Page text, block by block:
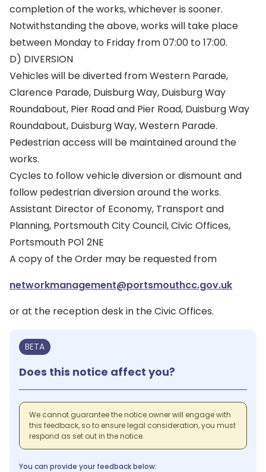
completion of the works, whichever is sooner.
Notwithstanding the above, works will take place
between Monday to Friday from 07:00 to 17:00.
D) DIVERSION
Vehicles will be diverted from Western Parade,
Clarence Parade, Duisburg Way, Duisburg Way
Roundabout, Pier Road and Pier Road, Duisburg Way
Roundabout, Duisburg Way, Western Parade.
Pedestrian access will be maintained around the
works.
Cycles to follow vehicle diversion or dismount and
follow pedestrian diversion around the works.
Assistant Director of Economy, Transport and
Planning, Portsmouth City Council, Civic Offices,
Portsmouth PO1 2NE
A copy of the Order may be requested from
networkmanagement@portsmouthcc.gov.uk
or at the reception desk in the Civic Offices.
BETA
Does this notice affect you?
We cannot guarantee the notice owner will engage with
this feedback, so to ensure legal consideration, you must
respond as set out in the notice.
You can provide your feedback below: